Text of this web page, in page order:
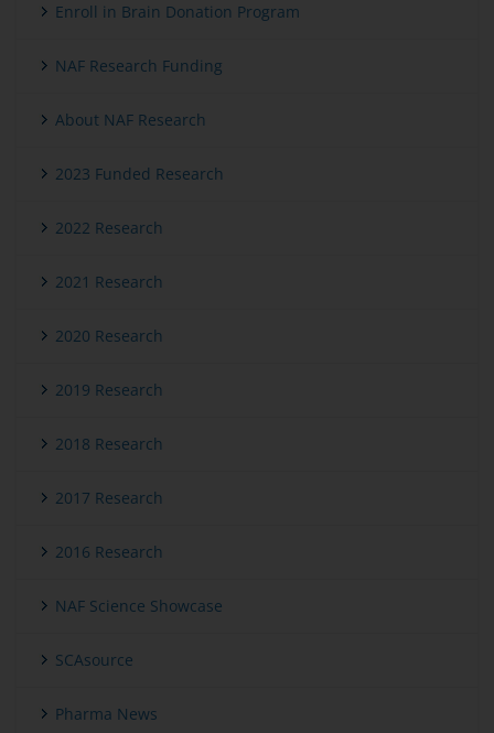
Enroll in Brain Donation Program
NAF Research Funding
About NAF Research
2023 Funded Research
2022 Research
2021 Research
2020 Research
2019 Research
2018 Research
2017 Research
2016 Research
NAF Science Showcase
SCAsource
Pharma News